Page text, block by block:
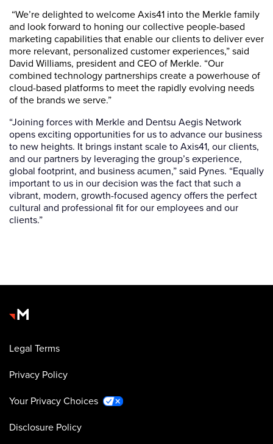
“We’re delighted to welcome Axis41 into the Merkle family
and look forward to honing our collective people-based
marketing capabilities that enable our clients to deliver ever
more relevant, personalized customer experiences,” said
David Williams, president and CEO of Merkle. “Our
combined technology partnerships create a powerhouse of
cloud-based platforms to meet the rapidly evolving needs
of the brands we serve.”
“Joining forces with Merkle and Dentsu Aegis Network
opens exciting opportunities for us to advance our business
to new heights. It brings instant scale to Axis41, our clients,
and our partners by leveraging the group’s experience,
global footprint, and business acumen,” said Pynes. “Equally
important to us in our decision was the fact that such a
vibrant, modern, growth-focused agency offers the perfect
cultural and professional fit for our employees and our
clients.”
Legal Terms
Privacy Policy
Your Privacy Choices
Disclosure Policy